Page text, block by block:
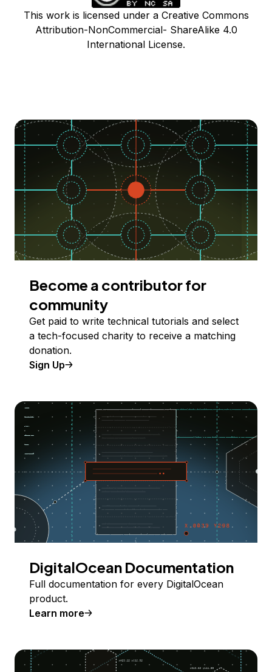
This work is licensed under a Creative Commons
Attribution-NonCommercial- ShareAlike 4.0
International License.
Become a contributor for
community
Get paid to write technical tutorials and select
a tech-focused charity to receive a matching
donation.
Sign Up
DigitalOcean Documentation
Full documentation for every DigitalOcean
product.
Learn more